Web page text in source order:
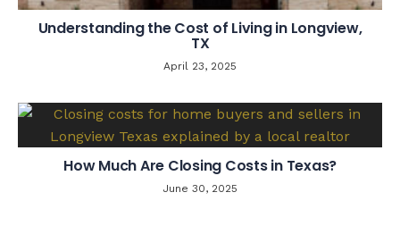
Understanding the Cost of Living in Longview,
TX
April 23, 2025
How Much Are Closing Costs in Texas?
June 30, 2025